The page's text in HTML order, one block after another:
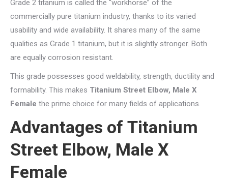
Grade 2 titanium is called the “workhorse” of the
commercially pure titanium industry, thanks to its varied
usability and wide availability. It shares many of the same
qualities as Grade 1 titanium, but it is slightly stronger. Both
are equally corrosion resistant.
This grade possesses good weldability, strength, ductility and
formability. This makes Titanium Street Elbow, Male X
Female the prime choice for many fields of applications.
Advantages of Titanium
Street Elbow, Male X
Female